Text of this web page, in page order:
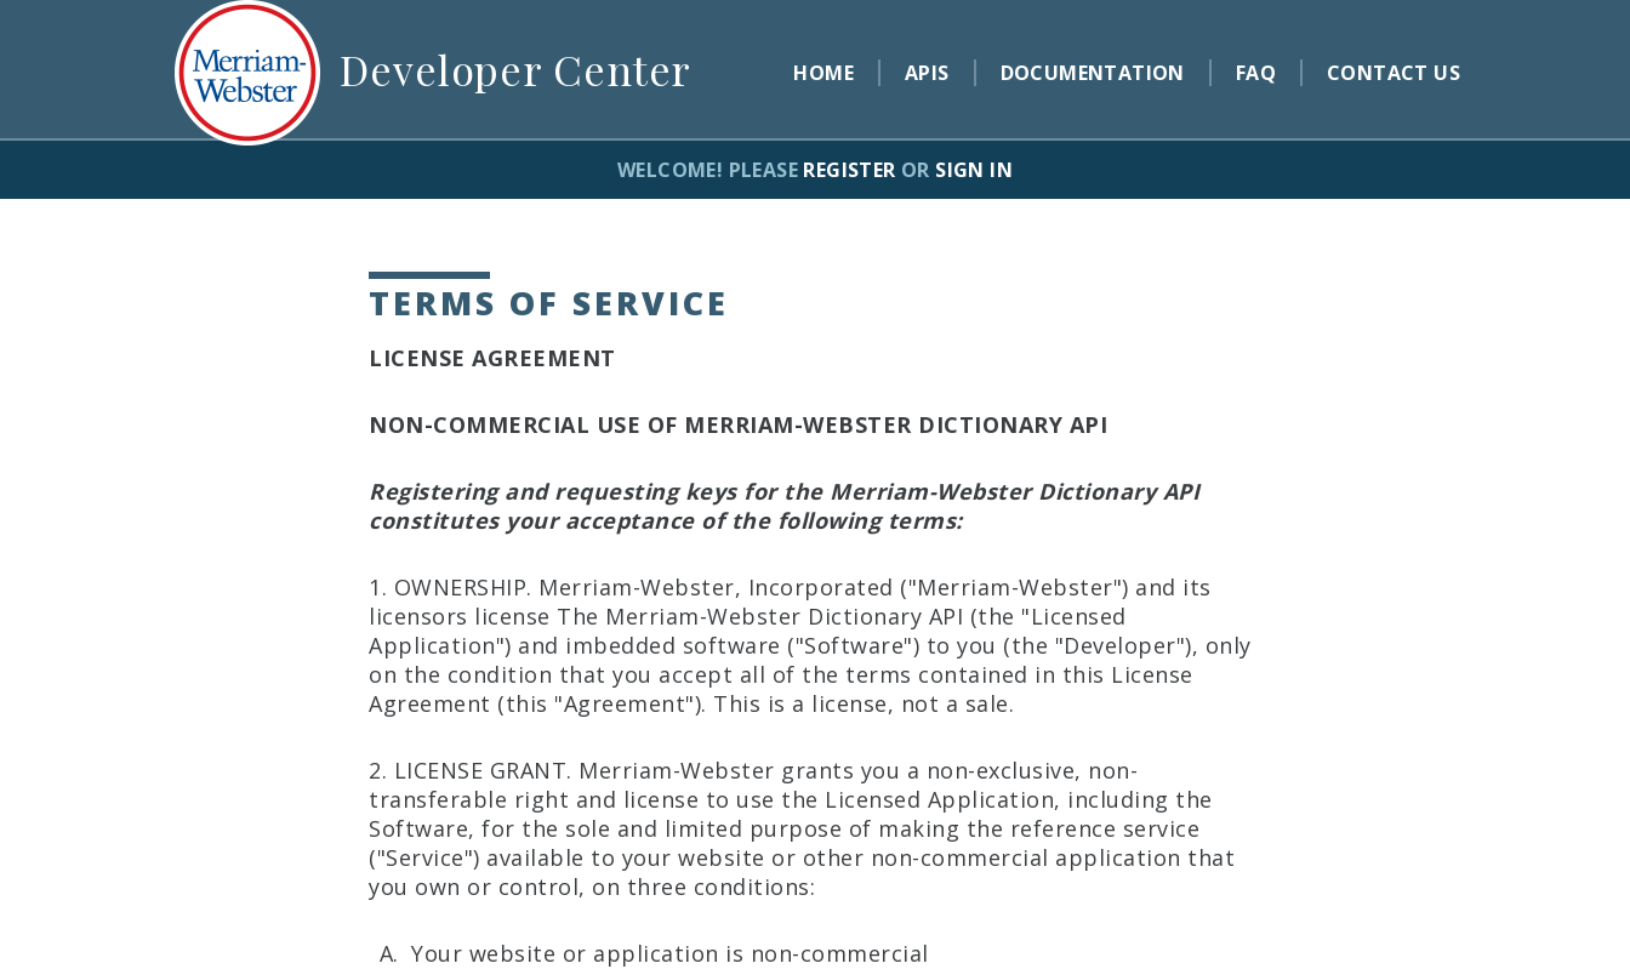
Developer Center HOME APIS DOCUMENTATION FAQ CONTACT US
WELCOME! PLEASE REGISTER OR SIGN IN
TERMS OF SERVICE
LICENSE AGREEMENT
NON-COMMERCIAL USE OF MERRIAM-WEBSTER DICTIONARY API
Registering and requesting keys for the Merriam-Webster Dictionary API
constitutes your acceptance of the following terms:
1. OWNERSHIP. Merriam-Webster, Incorporated ("Merriam-Webster") and its
licensors license The Merriam-Webster Dictionary API (the "Licensed
Application") and imbedded software ("Software") to you (the "Developer"), only
on the condition that you accept all of the terms contained in this License
Agreement (this "Agreement"). This is a license, not a sale.
2. LICENSE GRANT. Merriam-Webster grants you a non-exclusive, non-
transferable right and license to use the Licensed Application, including the
Software, for the sole and limited purpose of making the reference service
("Service") available to your website or other non-commercial application that
you own or control, on three conditions:
Your website or application is non-commercial